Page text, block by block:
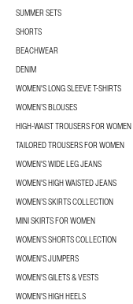
SUMMER SETS
SHORTS
BEACHWEAR
DENIM
WOMEN'S LONG SLEEVE T-SHIRTS
WOMEN’S BLOUSES
HIGH-WAIST TROUSERS FOR WOMEN
TAILORED TROUSERS FOR WOMEN
WOMEN'S WIDE LEG JEANS
WOMEN'S HIGH WAISTED JEANS
WOMEN’S SKIRTS COLLECTION
MINI SKIRTS FOR WOMEN
WOMEN’S SHORTS COLLECTION
WOMEN'S JUMPERS
WOMEN'S GILETS & VESTS
WOMEN'S HIGH HEELS